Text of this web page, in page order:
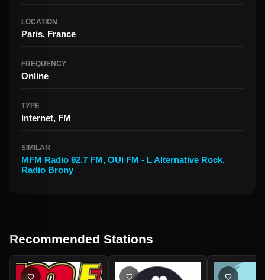
LOCATION
Paris, France
FREQUENCY
Online
TYPE
Internet, FM
SIMILAR
MFM Radio 92.7 FM, OUI FM - L Alternative Rock,
Radio Brony
Recommended Stations